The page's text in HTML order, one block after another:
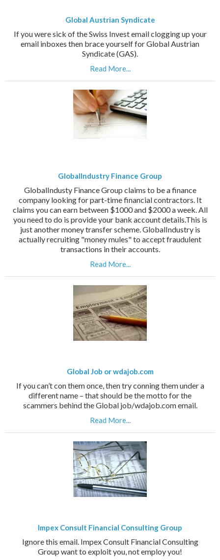
Global Austrian Syndicate
If you were sick of the Swiss Invest email clogging up your
email inboxes then brace yourself for Global Austrian
Syndicate (GAS).
Read More...
GlobalIndustry Finance Group
GlobalIndusty Finance Group claims to be a finance
company looking for part-time financial contractors. It
claims you can earn between $1000 and $2000 a week. All
you need to do is provide your bank account details.This is
just another money transfer scheme. GlobalIndustry is
actually recruiting "money mules" to accept fraudulent
transactions in their accounts.
Read More...
Global Job or wdajob.com
If you can’t con them once, then try conning them under a
different name – that should be the motto for the
scammers behind the Global job/wdajob.com email.
Read More...
Impex Consult Financial Consulting Group
Ignore this email. Impex Consult Financial Consulting
Group want to exploit you, not employ you!